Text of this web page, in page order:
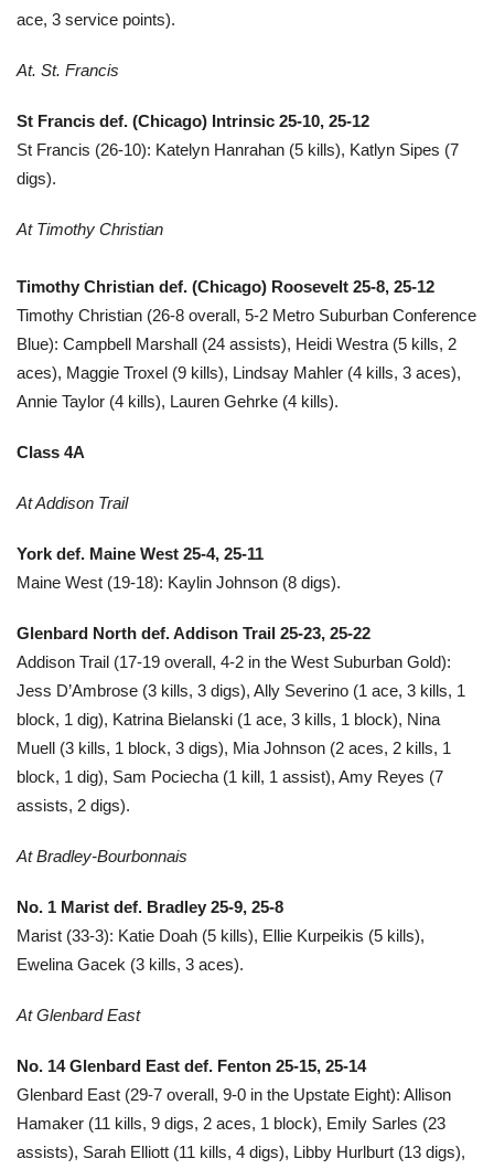
ace, 3 service points).
At. St. Francis
St Francis def. (Chicago) Intrinsic 25-10, 25-12
St Francis (26-10): Katelyn Hanrahan (5 kills), Katlyn Sipes (7
digs).
At Timothy Christian
Timothy Christian def. (Chicago) Roosevelt 25-8, 25-12
Timothy Christian (26-8 overall, 5-2 Metro Suburban Conference
Blue): Campbell Marshall (24 assists), Heidi Westra (5 kills, 2
aces), Maggie Troxel (9 kills), Lindsay Mahler (4 kills, 3 aces),
Annie Taylor (4 kills), Lauren Gehrke (4 kills).
Class 4A
At Addison Trail
York def. Maine West 25-4, 25-11
Maine West (19-18): Kaylin Johnson (8 digs).
Glenbard North def. Addison Trail 25-23, 25-22
Addison Trail (17-19 overall, 4-2 in the West Suburban Gold):
Jess D’Ambrose (3 kills, 3 digs), Ally Severino (1 ace, 3 kills, 1
block, 1 dig), Katrina Bielanski (1 ace, 3 kills, 1 block), Nina
Muell (3 kills, 1 block, 3 digs), Mia Johnson (2 aces, 2 kills, 1
block, 1 dig), Sam Pociecha (1 kill, 1 assist), Amy Reyes (7
assists, 2 digs).
At Bradley-Bourbonnais
No. 1 Marist def. Bradley 25-9, 25-8
Marist (33-3): Katie Doah (5 kills), Ellie Kurpeikis (5 kills),
Ewelina Gacek (3 kills, 3 aces).
At Glenbard East
No. 14 Glenbard East def. Fenton 25-15, 25-14
Glenbard East (29-7 overall, 9-0 in the Upstate Eight): Allison
Hamaker (11 kills, 9 digs, 2 aces, 1 block), Emily Sarles (23
assists), Sarah Elliott (11 kills, 4 digs), Libby Hurlburt (13 digs),